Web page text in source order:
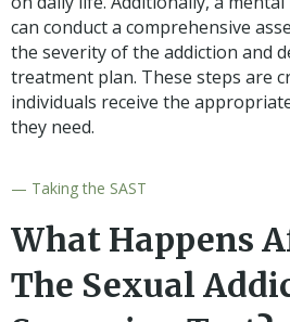
can conduct a comprehensive
the severity of the addiction and
treatment plan. These steps are
individuals receive the
they need.
— Taking the SAST
What Happens
The Sexual